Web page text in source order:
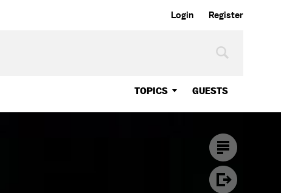
Login Register
TOPICS GUESTS